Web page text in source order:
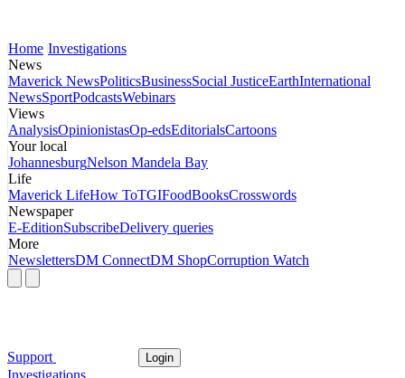
Home Investigations
News
Maverick NewsPoliticsBusinessSocial JusticeEarthInternational
NewsSportPodcastsWebinars
Views
AnalysisOpinionistasOp-edsEditorialsCartoons
Your local
JohannesburgNelson Mandela Bay
Life
Maverick LifeHow ToTGIFoodBooksCrosswords
Newspaper
E-EditionSubscribeDelivery queries
More
NewslettersDM ConnectDM ShopCorruption Watch
Support Login